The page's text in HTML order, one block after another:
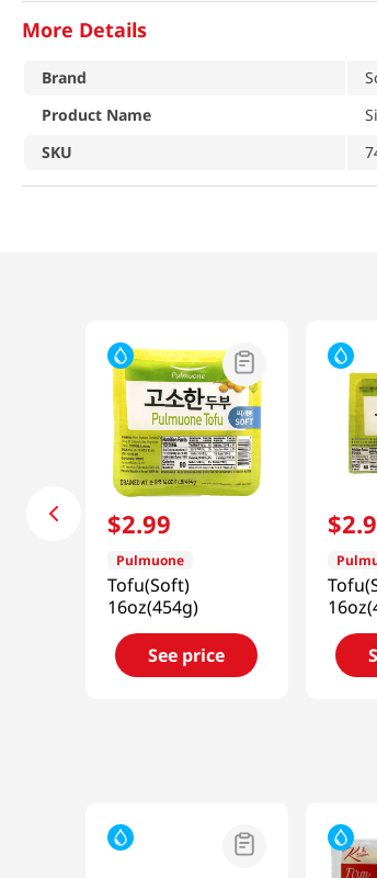
More Details
Brand
Product Name
SKU
$2.99
Pulmuone
Tofu(Soft)
16oz(454g)
See price
$2.